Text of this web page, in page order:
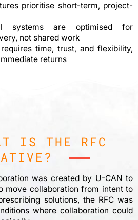
prioritise short-term, project-
systems are optimised for
not shared work
time, trust, and flexibility,
returns
IS THE RFC
was created by U-CAN to
move collaboration from intent to
solutions, the RFC was
where collaboration could